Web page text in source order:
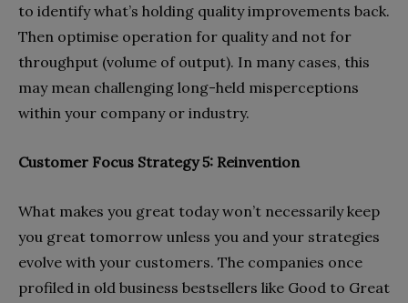
to identify what’s holding quality improvements back.
Then optimise operation for quality and not for
throughput (volume of output). In many cases, this
may mean challenging long-held misperceptions
within your company or industry.
Customer Focus Strategy 5: Reinvention
What makes you great today won’t necessarily keep
you great tomorrow unless you and your strategies
evolve with your customers. The companies once
profiled in old business bestsellers like Good to Great